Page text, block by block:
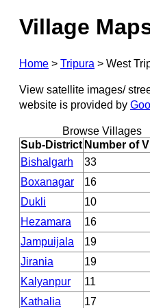
Village
Home > Tripura > West
View satellite images/
website is provided by
Browse Villages
Sub-District Number of
Bishalgarh
33
Boxanagar
16
Dukli
10
Hezamara
16
Jampuijala
19
Jirania
19
Kalyanpur
11
Kathalia
17